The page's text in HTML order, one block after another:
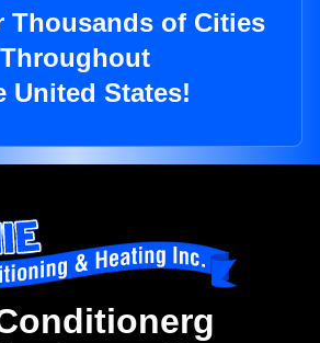
Thousands of Cities
Throughout
United States!